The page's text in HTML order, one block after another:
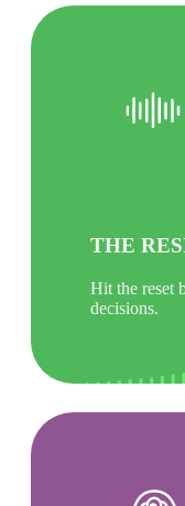
THE
Hit the reset
decisions.